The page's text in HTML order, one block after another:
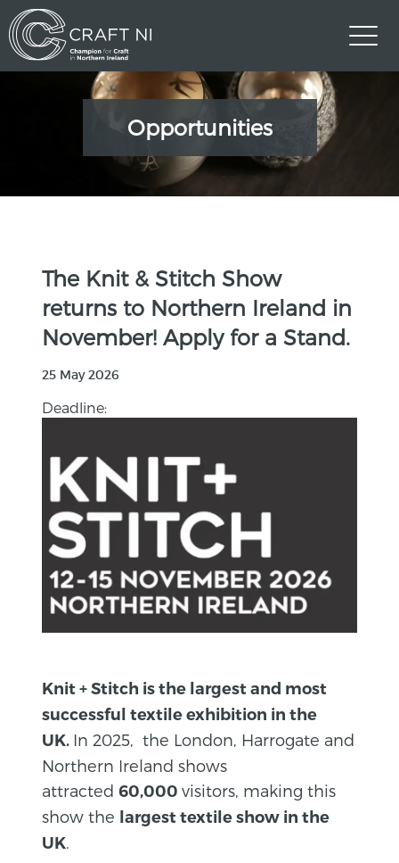
Opportunities
The Knit & Stitch Show
returns to Northern Ireland in
November! Apply for a Stand.
25 May 2026
Deadline:
Knit + Stitch is the largest and most
successful textile exhibition in the
UK. In 2025, the London, Harrogate and
Northern Ireland shows
attracted60,000visitors, making this
show the largest textile show in the
UK.